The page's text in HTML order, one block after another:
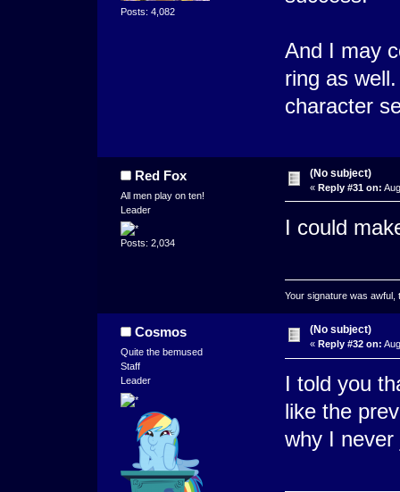
Posts: 4,082
And I may
ring as
character
Red Fox
All men play on ten!
Leader
Posts: 2,034
(No subject)
« Reply #31 on:
I could
Your signature was awful,
Cosmos
Quite the bemused
Staff
Leader
(No subject)
« Reply #32 on:
I told you
like the
why I